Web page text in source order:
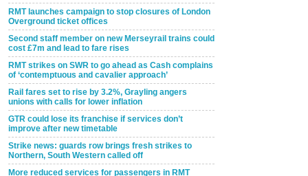
RMT launches campaign to stop closures of London
Overground ticket offices
Second staff member on new Merseyrail trains could
cost £7m and lead to fare rises
RMT strikes on SWR to go ahead as Cash complains
of ‘contemptuous and cavalier approach’
Rail fares set to rise by 3.2%, Grayling angers
unions with calls for lower inflation
GTR could lose its franchise if services don’t
improve after new timetable
Strike news: guards row brings fresh strikes to
Northern, South Western called off
More reduced services for passengers in RMT